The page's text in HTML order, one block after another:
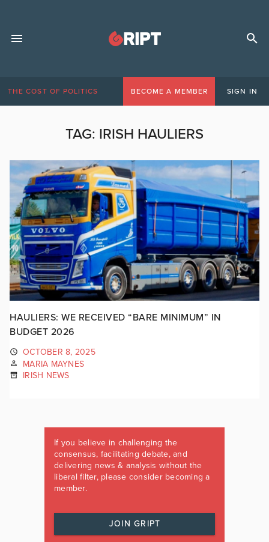
THE COST OF POLITICS BECOME A MEMBER SIGN IN
TAG: IRISH HAULIERS
HAULIERS: WE RECEIVED “BARE MINIMUM” IN
BUDGET 2026
OCTOBER 8, 2025
MARIA MAYNES
IRISH NEWS
If you believe in challenging the
consensus, facilitating debate, and
delivering news & analysis without the
liberal filter, please consider becoming a
member.
JOIN GRIPT